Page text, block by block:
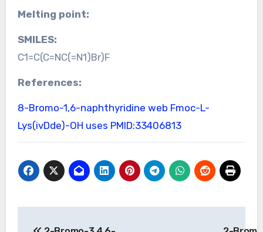
Melting point:
SMILES:
C1=C(C=NC(=N1)Br)F
References:
8-Bromo-1,6-naphthyridine web Fmoc-L-
Lys(ivDde)-OH uses PMID:33406813